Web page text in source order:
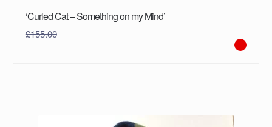
‘Curled Cat – Something on my Mind’
£155.00